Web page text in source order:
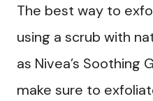
The best way to
using a scrub with
as Nivea’s Soothing
make sure to